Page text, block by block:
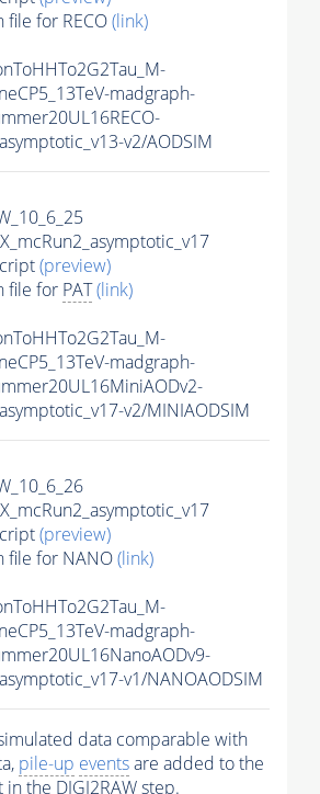
file for RECO(link)
madgraph-
v2/AODSIM
(preview)
file for PAT(link)
madgraph-
v2/MINIAODSIM
(preview)
file for NANO(link)
madgraph-
v1/NANOAODSIM
data comparable with
pile-up eventsare added to the
in the DIGI2RAW step.